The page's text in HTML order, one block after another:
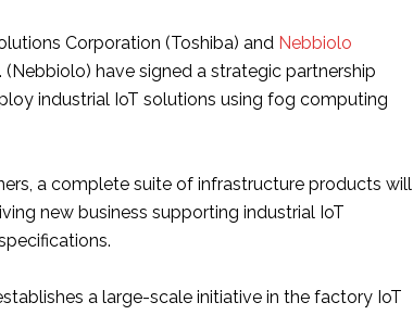
Corporation (Toshiba) and Nebbiolo
(Nebbiolo) have signed a strategic partnership
industrial IoT solutions using fog computing
a complete suite of infrastructure products will
new business supporting industrial IoT
a large-scale initiative in the factory IoT